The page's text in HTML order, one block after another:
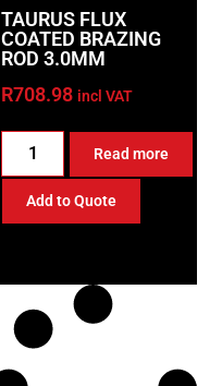
TAURUS FLUX
COATED BRAZING
ROD 3.0MM
R708.98 incl VAT
Read more
Add to Quote